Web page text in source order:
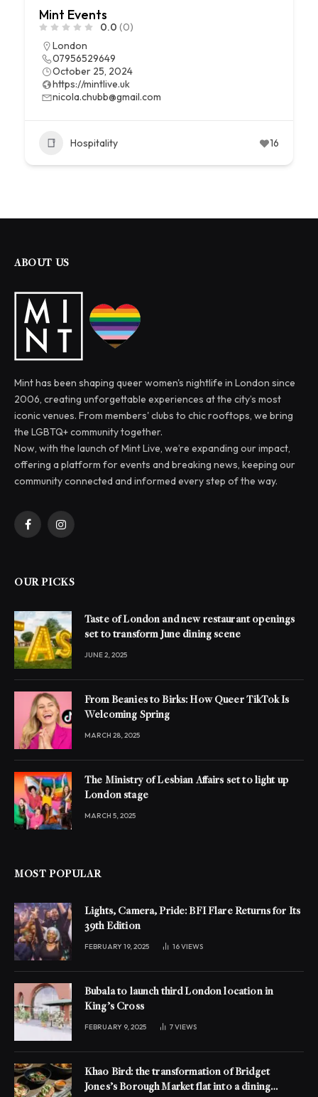
Mint Events
0.0 (0)
London
07956529649
October 25, 2024
https://mintlive.uk
nicola.chubb@gmail.com
Hospitality 16
ABOUT US
Mint has been shaping queer women's nightlife in London since
2006, creating unforgettable experiences at the city’s most
iconic venues. From members' clubs to chic rooftops, we bring
the LGBTQ+ community together.
Now, with the launch of Mint Live, we’re expanding our impact,
offering a platform for events and breaking news, keeping our
community connected and informed every step of the way.
FacebookInstagram
OUR PICKS
Taste of London and new restaurant openings
set to transform June dining scene
JUNE 2, 2025
From Beanies to Birks: How Queer TikTok Is
Welcoming Spring
MARCH 28, 2025
The Ministry of Lesbian Affairs set to light up
London stage
MARCH 5, 2025
MOST POPULAR
Lights, Camera, Pride: BFI Flare Returns for Its
39th Edition
FEBRUARY 19, 2025 16VIEWS
Bubala to launch third London location in
King’s Cross
FEBRUARY 9, 2025 7VIEWS
Khao Bird: the transformation of Bridget
Jones’s Borough Market flat into a dining